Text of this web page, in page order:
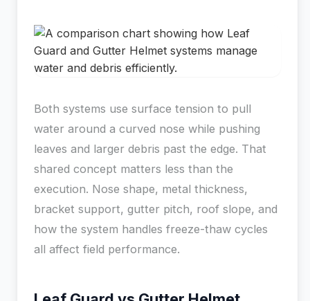
Both systems use surface tension to pull
water around a curved nose while pushing
leaves and larger debris past the edge. That
shared concept matters less than the
execution. Nose shape, metal thickness,
bracket support, gutter pitch, roof slope, and
how the system handles freeze-thaw cycles
all affect field performance.